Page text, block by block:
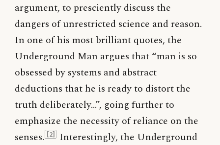
argument, to presciently discuss the
dangers of unrestricted science and reason.
In one of his most brilliant quotes, the
Underground Man argues that “man is so
obsessed by systems and abstract
deductions that he is ready to distort the
truth deliberately…”, going further to
emphasize the necessity of reliance on the
senses. [2]
Interestingly, the Underground